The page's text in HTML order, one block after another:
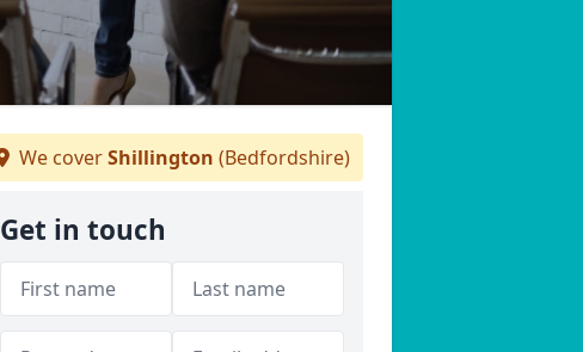
We coverShillington (Bedfordshire)
Get in touch